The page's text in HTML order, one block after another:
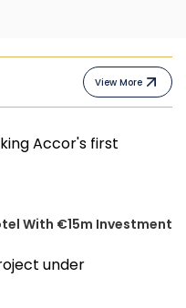
View More
With €15m Investment